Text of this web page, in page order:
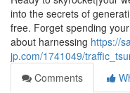
into the secrets of
free. Forget spending
about harnessing https://
jp.com/1741049/
Comments